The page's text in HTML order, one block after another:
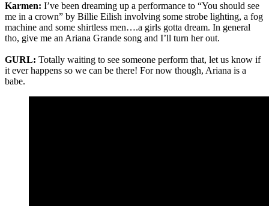
Karmen: I’ve been dreaming up a performance to “You should see
me in a crown” by Billie Eilish involving some strobe lighting, a fog
machine and some shirtless men….a girls gotta dream. In general
tho, give me an Ariana Grande song and I’ll turn her out.
GURL: Totally waiting to see someone perform that, let us know if
it ever happens so we can be there! For now though, Ariana is a
babe.